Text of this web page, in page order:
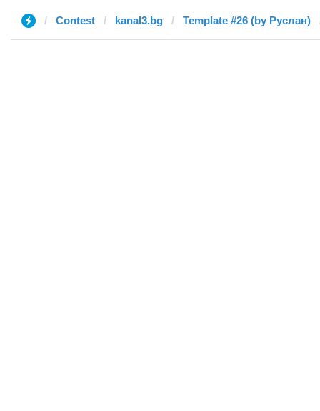
Contest kanal3.bg Template #26 (by Руслан)